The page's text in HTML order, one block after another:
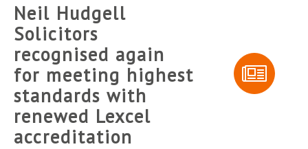
Neil Hudgell
Solicitors
recognised again
for meeting highest
standards with
renewed Lexcel
accreditation